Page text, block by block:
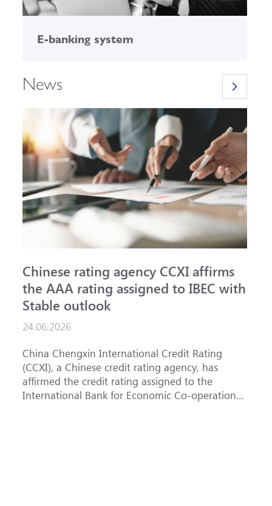
E-banking system
News
Chinese rating agency CCXI affirms
the AAA rating assigned to IBEC with
Stable outlook
24.06.2026
China Chengxin International Credit Rating
(CCXI), a Chinese credit rating agency, has
affirmed the credit rating assigned to the
International Bank for Economic Co-operation